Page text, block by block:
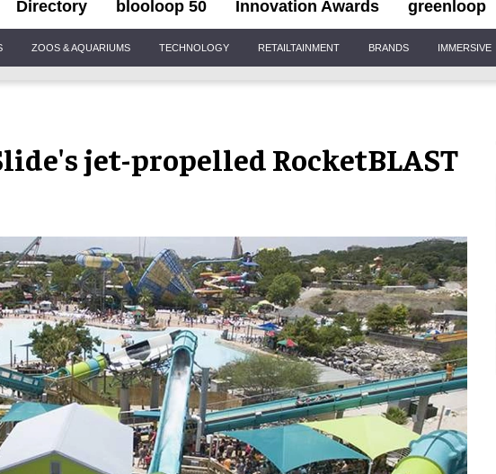
Directory blooloop 50 Innovation Awards greenloop
ZOOS & AQUARIUMS TECHNOLOGY RETAILTAINMENT BRANDS IMMERSIVE
jet-propelled RocketBLAST